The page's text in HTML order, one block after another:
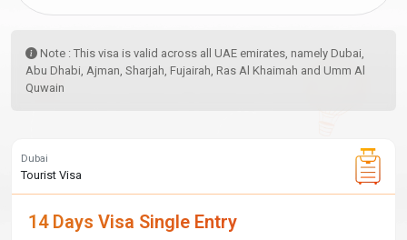
Note : This visa is valid across all UAE emirates, namely Dubai,
Abu Dhabi, Ajman, Sharjah, Fujairah, Ras Al Khaimah and Umm Al
Quwain
Dubai
Tourist Visa
14 Days Visa Single Entry